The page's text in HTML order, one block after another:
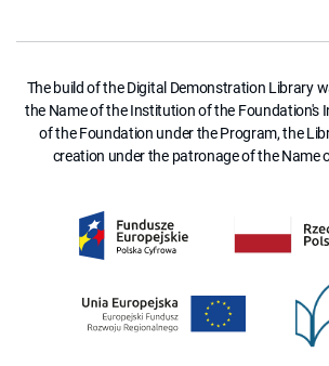
The build of the Digital Demonstration Library
the Name of the Institution of the Foundation's
of the Foundation under the Program, the
creation under the patronage of the Name